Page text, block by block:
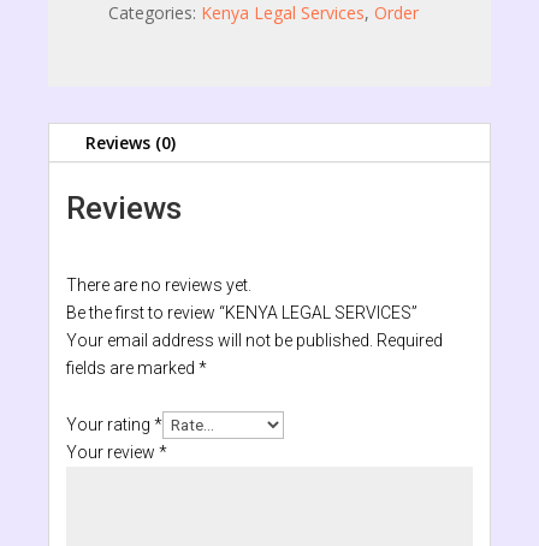
Categories: Kenya Legal Services, Order
Reviews (0)
Reviews
There are no reviews yet.
Be the first to review “KENYA LEGAL SERVICES”
Your email address will not be published. Required
fields are marked *
Your rating *
Your review *